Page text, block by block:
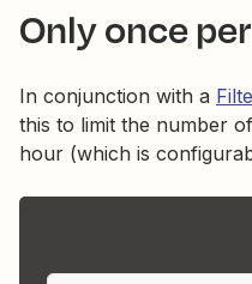
Only once
In conjunction with a
this to limit the number
hour (which is